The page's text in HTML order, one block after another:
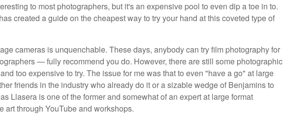
to most photographers, but it's an expensive pool to even dip a toe in to.
created a guide on the cheapest way to try your hand at this coveted type of
cameras is unquenchable. These days, anybody can try film photography for
— fully recommend you do. However, there are still some photographic
too expensive to try. The issue for me was that to even "have a go" at large
friends in the industry who already do it or a sizable wedge of Benjamins to
Llasera is one of the former and somewhat of an expert at large format
art through YouTube and workshops.